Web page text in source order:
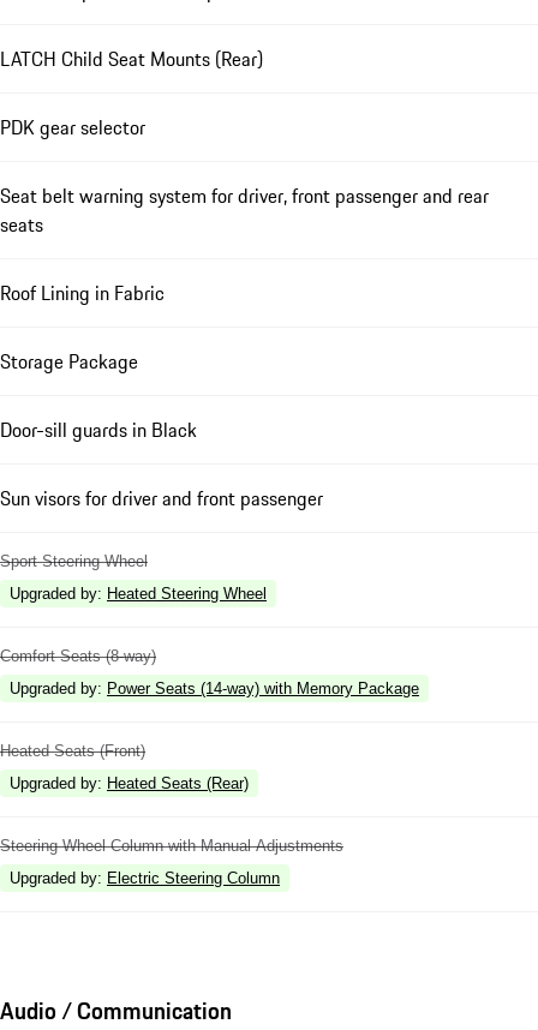
LATCH Child Seat Mounts (Rear)
PDK gear selector
Seat belt warning system for driver, front passenger and rear
seats
Roof Lining in Fabric
Storage Package
Door-sill guards in Black
Sun visors for driver and front passenger
Sport Steering Wheel
Upgraded by: Heated Steering Wheel
Comfort Seats (8-way)
Upgraded by: Power Seats (14-way) with Memory Package
Heated Seats (Front)
Upgraded by: Heated Seats (Rear)
Steering Wheel Column with Manual Adjustments
Upgraded by: Electric Steering Column
Audio / Communication